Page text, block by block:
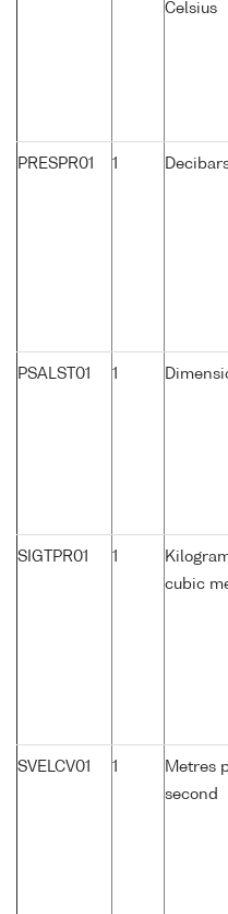
Celsius
PRESPR01 1
PSALST01 1
SIGTPR01 1
cubic
SVELCV01 1
Metres
second